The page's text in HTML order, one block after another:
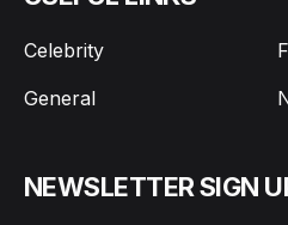
Celebrity
General
NEWSLETTER SIGN